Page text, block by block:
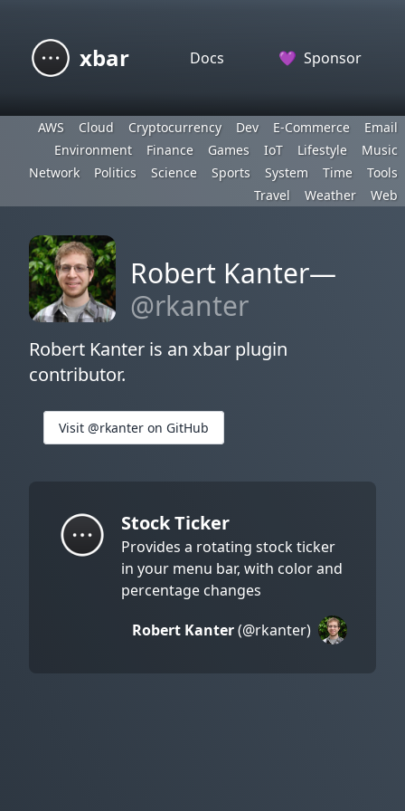
xbar Docs 💜 Sponsor
AWS Cloud Cryptocurrency Dev E-Commerce
Email
Environment
Finance Games IoT Lifestyle
Music
Network
Politics Science Sports System Time
Tools
Travel
Weather Web
Robert Kanter—
@rkanter
Robert Kanter is an xbar plugin
contributor.
Visit @rkanter on GitHub
Stock Ticker
Provides a rotating stock ticker
in your menu bar, with color and
percentage changes
Robert Kanter(@rkanter)